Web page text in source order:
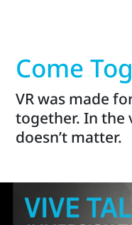
Come
VR was made
together. In the
doesn’t matter.